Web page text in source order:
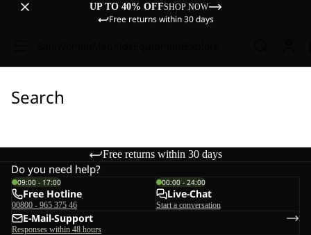
UP TO 40% OFFSHOP NOW
Free returns within 30 days
Search
Free returns within 30 days
Do you need help?
09:00 - 17:00
Free Hotline
00800 - 965 375 46
00:00 - 24:00
Live-Chat
Start a conversation
E-Mail-Support
Responses within 48 hours